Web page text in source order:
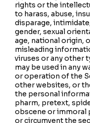
rights or the
to harass, abuse,
disparage,
gender, sexual
age, national origin,
misleading
viruses or any other
may be used in any
or operation of the
other websites, or
the personal
pharm, pretext,
obscene or immoral
or circumvent the